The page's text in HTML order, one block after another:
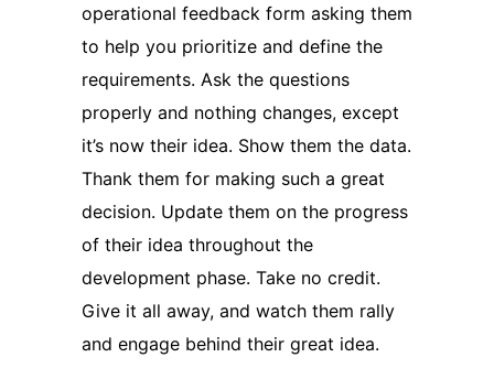
operational feedback form asking them
to help you prioritize and define the
requirements. Ask the questions
properly and nothing changes, except
it’s now their idea. Show them the data.
Thank them for making such a great
decision. Update them on the progress
of their idea throughout the
development phase. Take no credit.
Give it all away, and watch them rally
and engage behind their great idea.